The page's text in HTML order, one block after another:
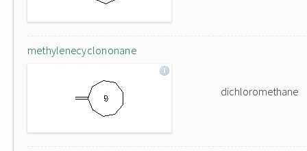
methylenecyclononane
dichloromethane